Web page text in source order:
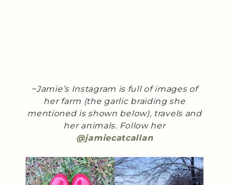
~Jamie’s Instagram is full of images of
her farm (the garlic braiding she
mentioned is shown below), travels and
her animals. Follow her
@jamiecatcallan